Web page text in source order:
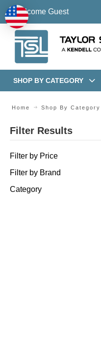
Welcome Guest
SHOP BY CATEGORY
Home Shop By Category
Filter Results
Filter by Price
Filter by Brand
Category